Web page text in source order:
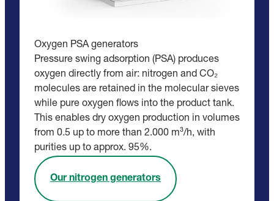
Oxygen PSA generators
Pressure swing adsorption (PSA) produces
oxygen directly from air: nitrogen and CO₂
molecules are retained in the molecular sieves
while pure oxygen flows into the product tank.
This enables dry oxygen production in volumes
from 0.5 up to more than 2.000 m³/h, with
purities up to approx. 95%.
Our nitrogen generators